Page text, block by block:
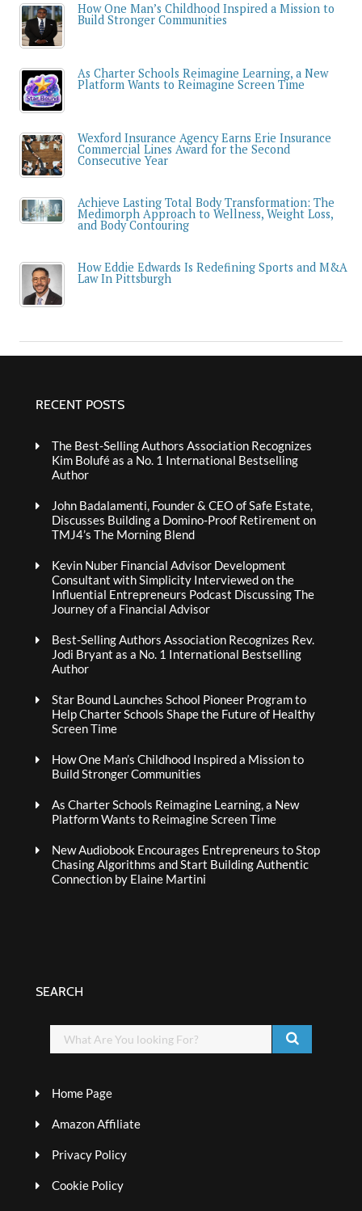
How One Man’s Childhood Inspired a Mission to
Build Stronger Communities
As Charter Schools Reimagine Learning, a New
Platform Wants to Reimagine Screen Time
Wexford Insurance Agency Earns Erie Insurance
Commercial Lines Award for the Second
Consecutive Year
Achieve Lasting Total Body Transformation: The
Medimorph Approach to Wellness, Weight Loss,
and Body Contouring
How Eddie Edwards Is Redefining Sports and M&A
Law In Pittsburgh
RECENT POSTS
The Best-Selling Authors Association Recognizes
Kim Bolufé as a No. 1 International Bestselling
Author
John Badalamenti, Founder & CEO of Safe Estate,
Discusses Building a Domino-Proof Retirement on
TMJ4’s The Morning Blend
Kevin Nuber Financial Advisor Development
Consultant with Simplicity Interviewed on the
Influential Entrepreneurs Podcast Discussing The
Journey of a Financial Advisor
Best-Selling Authors Association Recognizes Rev.
Jodi Bryant as a No. 1 International Bestselling
Author
Star Bound Launches School Pioneer Program to
Help Charter Schools Shape the Future of Healthy
Screen Time
How One Man’s Childhood Inspired a Mission to
Build Stronger Communities
As Charter Schools Reimagine Learning, a New
Platform Wants to Reimagine Screen Time
New Audiobook Encourages Entrepreneurs to Stop
Chasing Algorithms and Start Building Authentic
Connection by Elaine Martini
SEARCH
Home Page
Amazon Affiliate
Privacy Policy
Cookie Policy